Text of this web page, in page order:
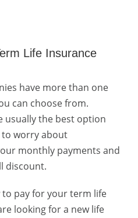
Life Insurance
have more than one
can choose from.
usually the best option
to worry about
monthly payments and
discount.
pay for your term life
looking for a new life